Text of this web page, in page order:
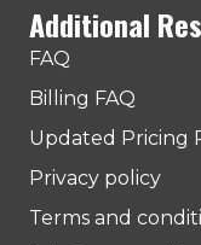
Additional
FAQ
Billing FAQ
Updated Pricing
Privacy policy
Terms and